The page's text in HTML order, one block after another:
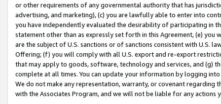
or other requirements of any governmental authority that has
advertising, and marketing), (c) you are lawfully able to enter into
you have independently evaluated the desirability of participating in
statement other than as expressly set forth in this Agreement, (e)
are the subject of U.S. sanctions or of sanctions consistent with U.S.
Offering; (f) you will comply with all U.S. export and re-export
that may apply to goods, software, technology and services, and (g)
complete at all times. You can update your information by logging
We do not make any representation, warranty, or covenant regarding
with the Associates Program, and we will not be liable for any actions